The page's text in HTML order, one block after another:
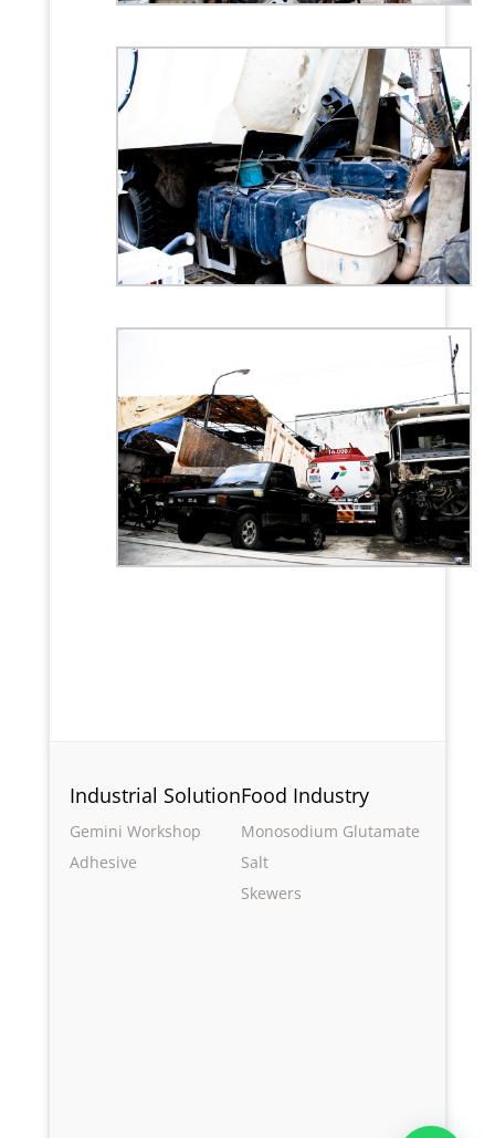
Industrial Solution
Gemini Workshop
Adhesive
Food Industry
Monosodium Glutamate
Salt
Skewers